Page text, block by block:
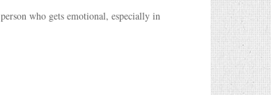
who gets emotional, especially in